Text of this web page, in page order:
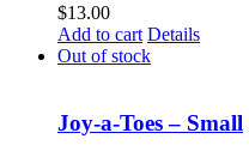
$13.00
Add to cart Details
Out of stock
Joy-a-Toes – Small